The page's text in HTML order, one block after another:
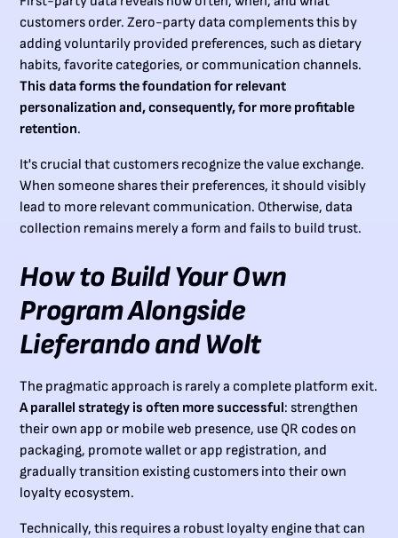
customers order. Zero-party data complements this by
adding voluntarily provided preferences, such as dietary
habits, favorite categories, or communication channels.
This data forms the foundation for relevant
personalization and, consequently, for more profitable
retention.
It's crucial that customers recognize the value exchange.
When someone shares their preferences, it should visibly
lead to more relevant communication. Otherwise, data
collection remains merely a form and fails to build trust.
How to Build Your Own
Program Alongside
Lieferando and Wolt
The pragmatic approach is rarely a complete platform exit.
A parallel strategy is often more successful: strengthen
their own app or mobile web presence, use QR codes on
packaging, promote wallet or app registration, and
gradually transition existing customers into their own
loyalty ecosystem.
Technically, this requires a robust loyalty engine that can